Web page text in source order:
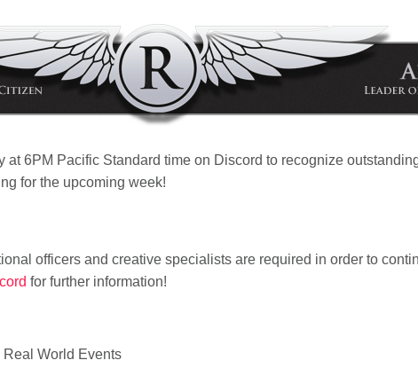
6PM Pacific Standard time on Discord to recognize
for the upcoming week!
officers and creative specialists are required in order to
for further information!
World Events